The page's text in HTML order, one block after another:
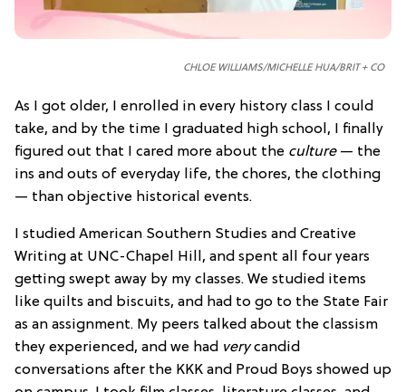
CHLOE WILLIAMS/MICHELLE HUA/BRIT + CO
As I got older, I enrolled in every history class I could
take, and by the time I graduated high school, I finally
figured out that I cared more about the culture— the
ins and outs of everyday life, the chores, the clothing
— than objective historical events.
I studied American Southern Studies and Creative
Writing at UNC-Chapel Hill, and spent all four years
getting swept away by my classes. We studied items
like quilts and biscuits, and had to go to the State Fair
as an assignment. My peers talked about the classism
they experienced, and we had verycandid
conversations after the KKK and Proud Boys showed up